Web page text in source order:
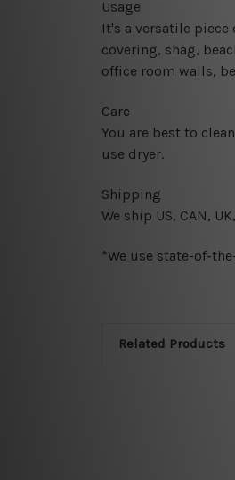
Usage
It's a versatile
covering, shag,
office room walls,
Care
You are best to
use dryer.
Shipping
We ship US, CAN,
*We use state-of-
Related Products